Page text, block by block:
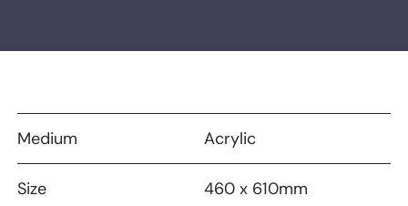
Medium Acrylic
Size 460 x 610mm